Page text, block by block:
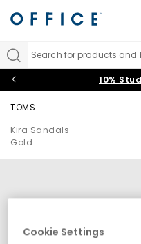
Search for products and
10%
TOMS
Kira Sandals
Gold
Cookie Settings